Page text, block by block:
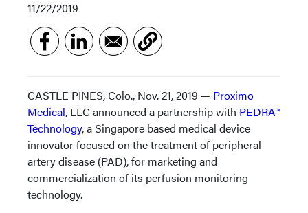
11/22/2019
CASTLE PINES, Colo., Nov. 21, 2019 — Proximo
Medical, LLC announced a partnership with PEDRA™
Technology, a Singapore based medical device
innovator focused on the treatment of peripheral
artery disease (PAD), for marketing and
commercialization of its perfusion monitoring
technology.